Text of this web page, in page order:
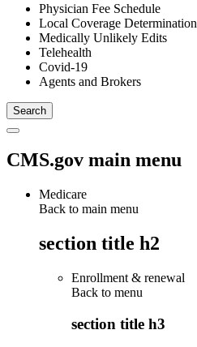
Physician Fee Schedule
Local Coverage Determination
Medically Unlikely Edits
Telehealth
Covid-19
Agents and Brokers
CMS.gov main menu
Medicare
Back to main menu
section title h2
Enrollment & renewal
Back to menu
section title h3